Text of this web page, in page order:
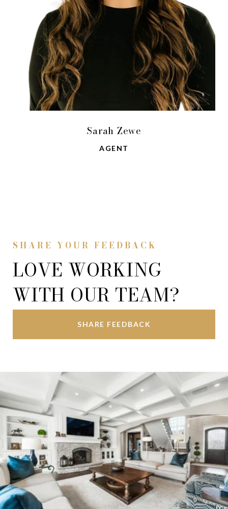
Sarah Zewe
AGENT
SHARE YOUR FEEDBACK
LOVE WORKING
WITH OUR TEAM?
SHARE FEEDBACK